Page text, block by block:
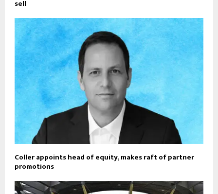
sell
Coller appoints head of equity, makes raft of partner
promotions